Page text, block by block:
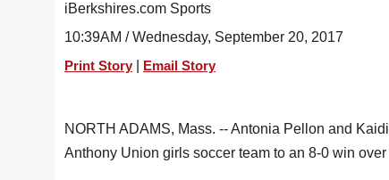
iBerkshires.com Sports
10:39AM / Wednesday, September 20, 2017
Print Story Email Story
NORTH ADAMS, Mass. -- Antonia Pellon and
Anthony Union girls soccer team to an 8-0 win